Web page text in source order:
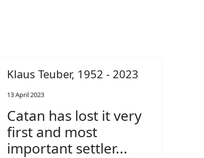
Klaus Teuber, 1952 - 2023
13 April 2023
Catan has lost it very
first and most
important settler...